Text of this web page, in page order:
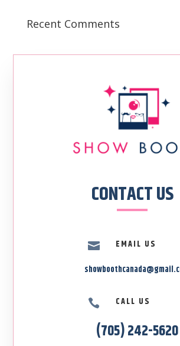
Recent Comments
CONTACT US

EMAIL US
 CALL US
(705) 242-5620